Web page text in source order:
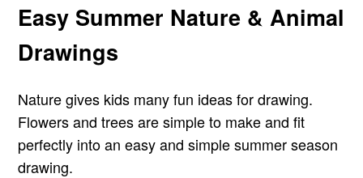
Easy Summer Nature & Animal
Drawings
Nature gives kids many fun ideas for drawing.
Flowers and trees are simple to make and fit
perfectly into an easy and simple summer season
drawing.